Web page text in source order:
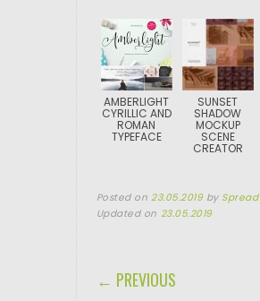
AMBERLIGHT
CYRILLIC AND
ROMAN
TYPEFACE
SUNSET
SHADOW
MOCKUP
SCENE
CREATOR
Posted on 23.05.2019 by Spread
Updated on 23.05.2019
POST NAVIGATION
← PREVIOUS